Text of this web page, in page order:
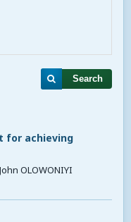
Search
for achieving
OLOWONIYI